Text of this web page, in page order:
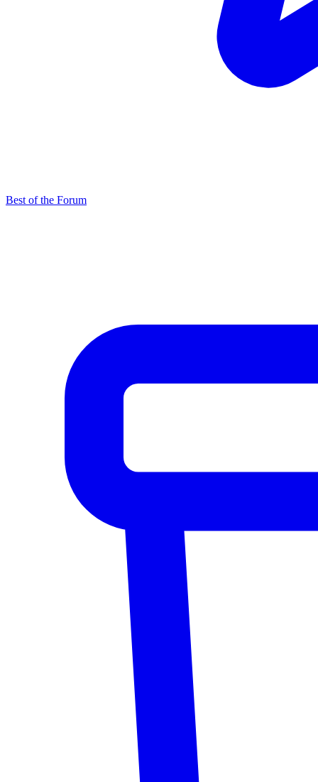
Best of the Forum